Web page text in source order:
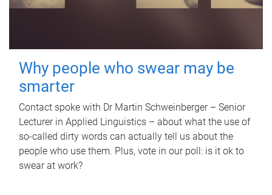
Why people who swear may be
smarter
Contact spoke with Dr Martin Schweinberger – Senior
Lecturer in Applied Linguistics – about what the use of
so-called dirty words can actually tell us about the
people who use them. Plus, vote in our poll: is it ok to
swear at work?